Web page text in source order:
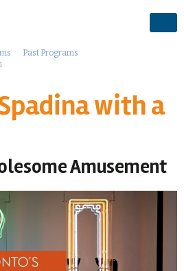
Past Programs
with a
Amusement